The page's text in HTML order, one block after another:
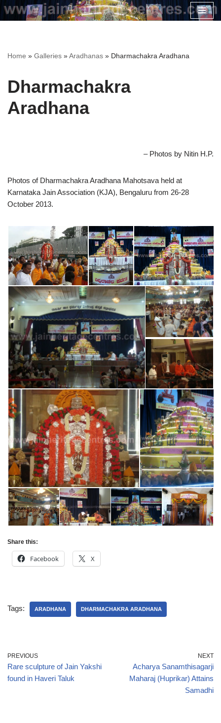
Home » Galleries »Aradhanas » Dharmachakra Aradhana
Dharmachakra
Aradhana
– Photos by Nitin H.P.
Photos of Dharmachakra Aradhana Mahotsava held at
Karnataka Jain Association (KJA), Bengaluru from 26-28
October 2013.
Share this:
Facebook X
Tags: ARADHANA DHARMACHAKRA ARADHANA
PREVIOUS
Rare sculpture of Jain Yakshi
found in Haveri Taluk
NEXT
Acharya Sanamthisagarji
Maharaj (Huprikar) Attains
Samadhi